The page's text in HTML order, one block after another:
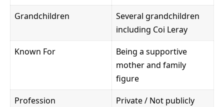
Grandchildren
Several grandchildren
including Coi Leray
Known For
Being a supportive
mother and family
figure
Profession
Private / Not publicly